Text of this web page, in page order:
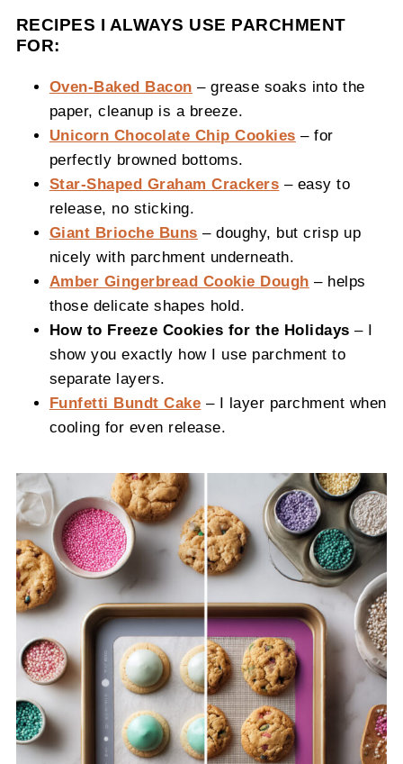
RECIPES I ALWAYS USE PARCHMENT
FOR:
Oven-Baked Bacon – grease soaks into the
paper, cleanup is a breeze.
Unicorn Chocolate Chip Cookies – for
perfectly browned bottoms.
Star-Shaped Graham Crackers – easy to
release, no sticking.
Giant Brioche Buns – doughy, but crisp up
nicely with parchment underneath.
Amber Gingerbread Cookie Dough – helps
those delicate shapes hold.
How to Freeze Cookies for the Holidays – I
show you exactly how I use parchment to
separate layers.
Funfetti Bundt Cake – I layer parchment when
cooling for even release.